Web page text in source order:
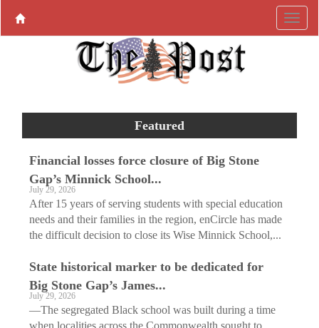
Featured
Financial losses force closure of Big Stone
Gap’s Minnick School...
July 29, 2026
After 15 years of serving students with special education
needs and their families in the region, enCircle has made
the difficult decision to close its Wise Minnick School,...
State historical marker to be dedicated for
Big Stone Gap’s James...
July 29, 2026
—The segregated Black school was built during a time